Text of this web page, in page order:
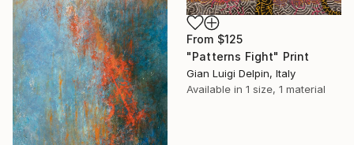
From $125
"Patterns Fight" Print
Gian Luigi Delpin, Italy
Available in 1 size, 1 material